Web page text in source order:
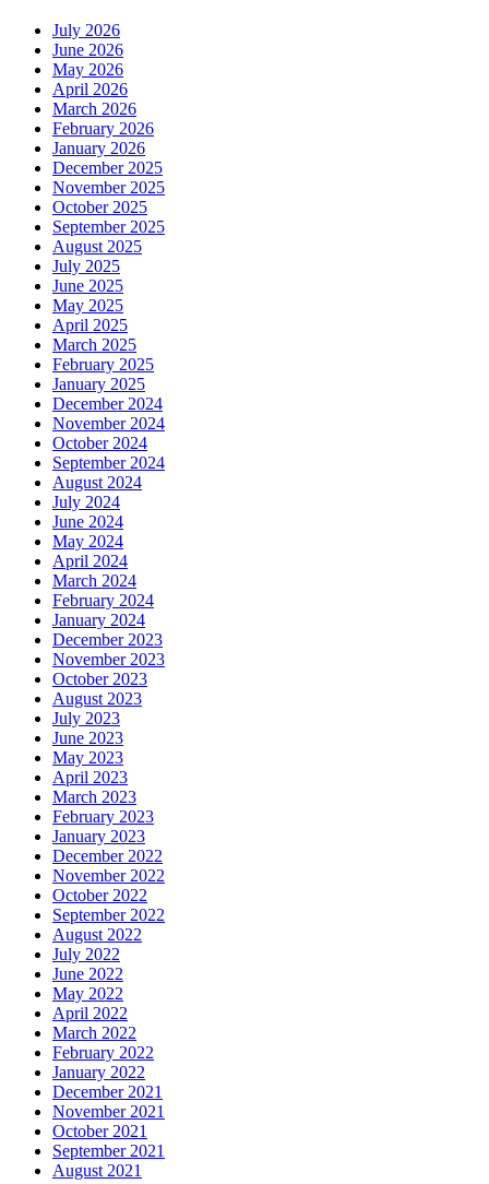
July 2026
June 2026
May 2026
April 2026
March 2026
February 2026
January 2026
December 2025
November 2025
October 2025
September 2025
August 2025
July 2025
June 2025
May 2025
April 2025
March 2025
February 2025
January 2025
December 2024
November 2024
October 2024
September 2024
August 2024
July 2024
June 2024
May 2024
April 2024
March 2024
February 2024
January 2024
December 2023
November 2023
October 2023
August 2023
July 2023
June 2023
May 2023
April 2023
March 2023
February 2023
January 2023
December 2022
November 2022
October 2022
September 2022
August 2022
July 2022
June 2022
May 2022
April 2022
March 2022
February 2022
January 2022
December 2021
November 2021
October 2021
September 2021
August 2021